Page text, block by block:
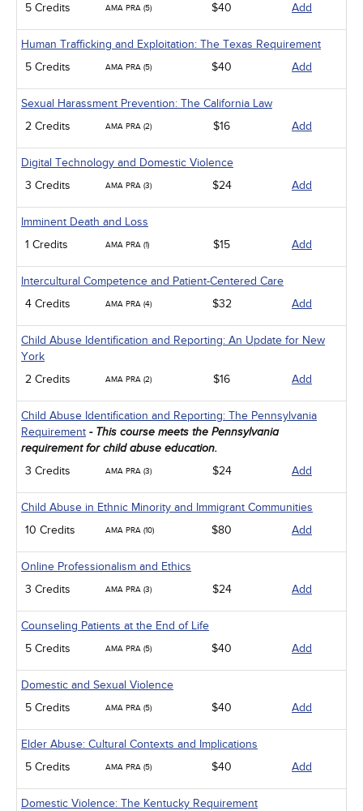
5 Credits
AMA PRA (5) $40 Add
Human Trafficking and Exploitation: The Texas Requirement
5 Credits
AMA PRA (5) $40 Add
Sexual Harassment Prevention: The California Law
2 Credits
AMA PRA (2) $16 Add
Digital Technology and Domestic Violence
3 Credits
AMA PRA (3) $24 Add
Imminent Death and Loss
1 Credits
AMA PRA (1) $15 Add
Intercultural Competence and Patient-Centered Care
4 Credits
AMA PRA (4) $32 Add
Child Abuse Identification and Reporting: An Update for New
York
2 Credits
AMA PRA (2) $16 Add
Child Abuse Identification and Reporting: The Pennsylvania
Requirement - This course meets the Pennsylvania
requirement for child abuse education.
3 Credits AMA PRA (3) $24 Add
Child Abuse in Ethnic Minority and Immigrant Communities
10 Credits
AMA PRA (10) $80 Add
Online Professionalism and Ethics
3 Credits
AMA PRA (3) $24 Add
Counseling Patients at the End of Life
5 Credits
AMA PRA (5) $40 Add
Domestic and Sexual Violence
5 Credits
AMA PRA (5) $40 Add
Elder Abuse: Cultural Contexts and Implications
5 Credits
AMA PRA (5) $40 Add
Domestic Violence: The Kentucky Requirement